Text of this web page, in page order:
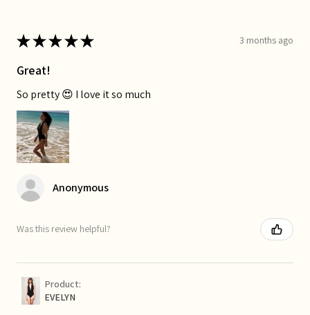
★★★★★ 3 months ago
Great!
So pretty 😍 I love it so much
Anonymous
Was this review helpful?
Product:
EVELYN